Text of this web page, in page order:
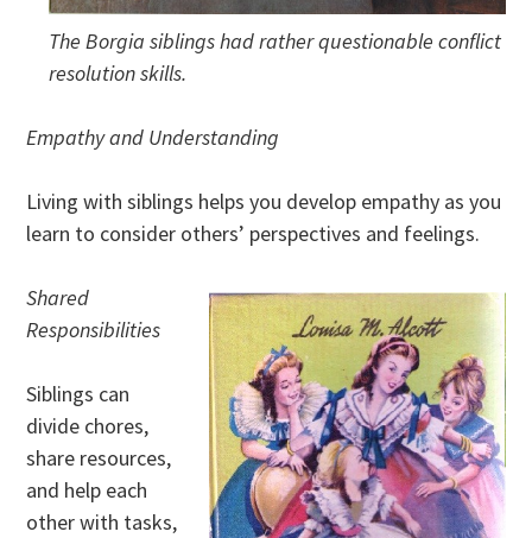
The Borgia siblings had rather questionable conflict
resolution skills.
Empathy and Understanding
Living with siblings helps you develop empathy as you
learn to consider others’ perspectives and feelings.
Shared
Responsibilities
Siblings can
divide chores,
share resources,
and help each
other with tasks,